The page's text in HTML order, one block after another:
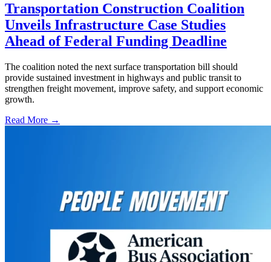
Transportation Construction Coalition
Unveils Infrastructure Case Studies
Ahead of Federal Funding Deadline
The coalition noted the next surface transportation bill should
provide sustained investment in highways and public transit to
strengthen freight movement, improve safety, and support economic
growth.
Read More →